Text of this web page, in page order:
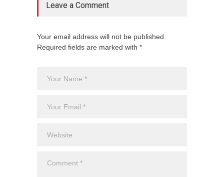
Leave a Comment
Your email address will not be published.
Required fields are marked with *